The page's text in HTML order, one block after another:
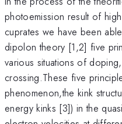
photoemission result of
cuprates we have been
dipolon theory [1,2] five
various situations of
crossing.These five
phenomenon,the kink
energy kinks [3]) in the